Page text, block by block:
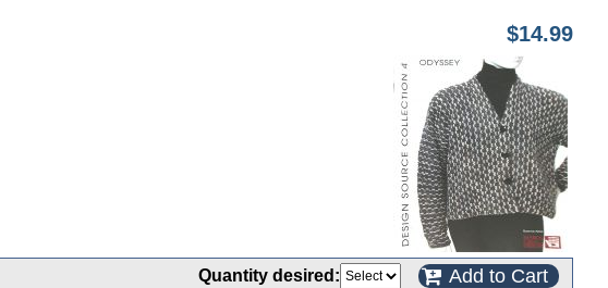
$14.99
Quantity desired: Add to Cart